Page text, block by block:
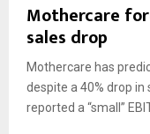
Mothercare
sales drop
Mothercare has
despite a 40% drop
reported a “small”